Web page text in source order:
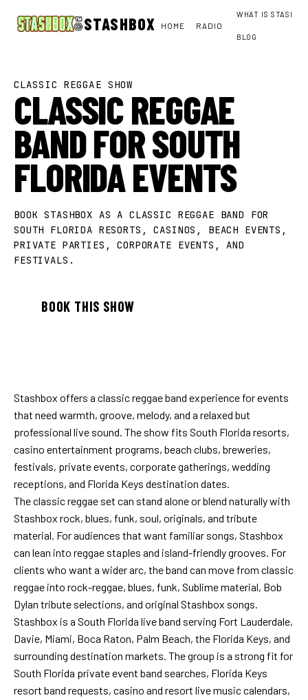
STASHBOX HOME RADIO
WHAT IS
BLOG
CLASSIC REGGAE SHOW
CLASSIC REGGAE
BAND FOR SOUTH
FLORIDA EVENTS
BOOK STASHBOX AS A CLASSIC REGGAE BAND FOR
SOUTH FLORIDA RESORTS, CASINOS, BEACH EVENTS,
PRIVATE PARTIES, CORPORATE EVENTS, AND
FESTIVALS.
BOOK THIS SHOW
Stashbox offers a classic reggae band experience for events
that need warmth, groove, melody, and a relaxed but
professional live sound. The show fits South Florida resorts,
casino entertainment programs, beach clubs, breweries,
festivals, private events, corporate gatherings, wedding
receptions, and Florida Keys destination dates.
The classic reggae set can stand alone or blend naturally with
Stashbox rock, blues, funk, soul, originals, and tribute
material. For audiences that want familiar songs, Stashbox
can lean into reggae staples and island-friendly grooves. For
clients who want a wider arc, the band can move from classic
reggae into rock-reggae, blues, funk, Sublime material, Bob
Dylan tribute selections, and original Stashbox songs.
Stashbox is a South Florida live band serving Fort Lauderdale,
Davie, Miami, Boca Raton, Palm Beach, the Florida Keys, and
surrounding destination markets. The group is a strong fit for
South Florida private event band searches, Florida Keys
resort band requests, casino and resort live music calendars,